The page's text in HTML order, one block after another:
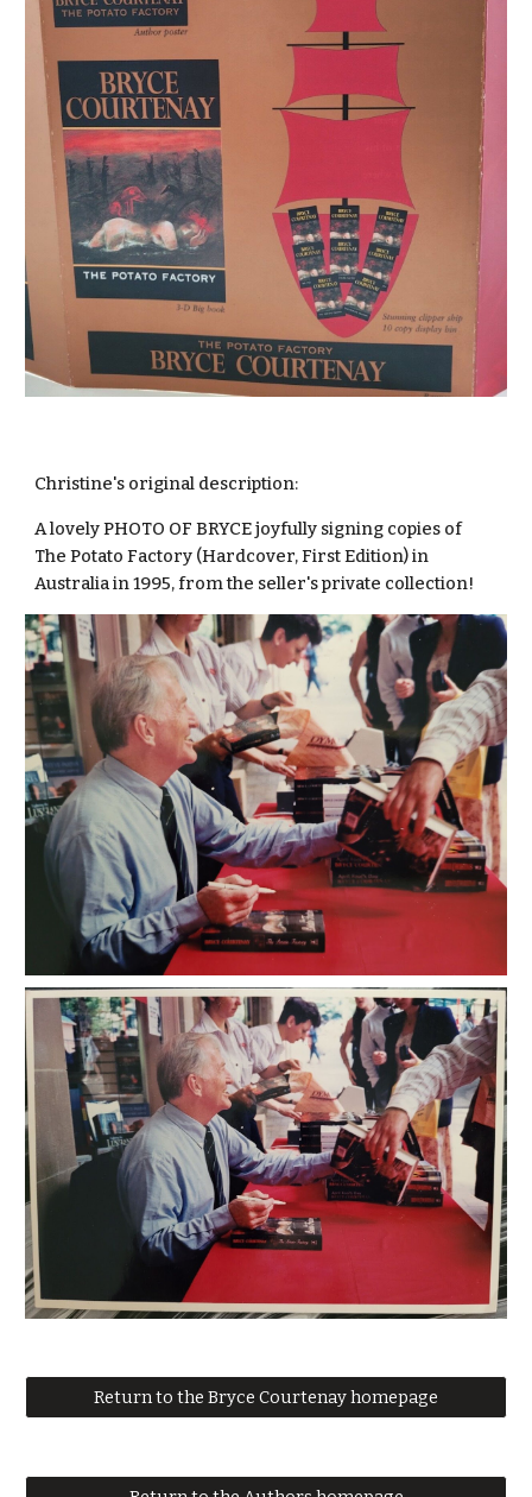
Christine's original description:
A lovely PHOTO OF BRYCE joyfully signing copies of
The Potato Factory (Hardcover, First Edition) in
Australia in 1995, from the seller's private collection!
Return to the Bryce Courtenay homepage